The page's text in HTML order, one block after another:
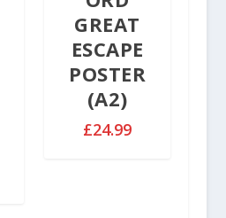
£
2
9
.
9
GREAT
ESCAPE
POSTER
(A2)
£24.99